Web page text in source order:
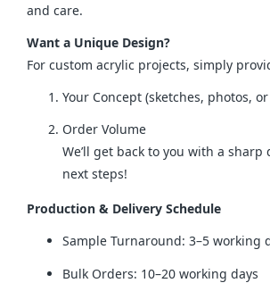
and care.
Want a Unique Design?
For custom acrylic projects, simply
Your Concept (sketches, photos,
Order Volume
We’ll get back to you with a
next steps!
Production & Delivery Schedule
Sample Turnaround: 3–5 working
Bulk Orders: 10–20 working days